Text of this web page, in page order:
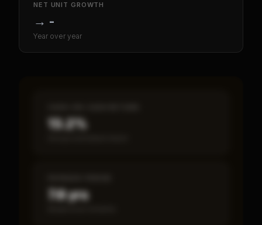
NET UNIT GROWTH
→ -
Year over year
13.2%
7.6 yrs